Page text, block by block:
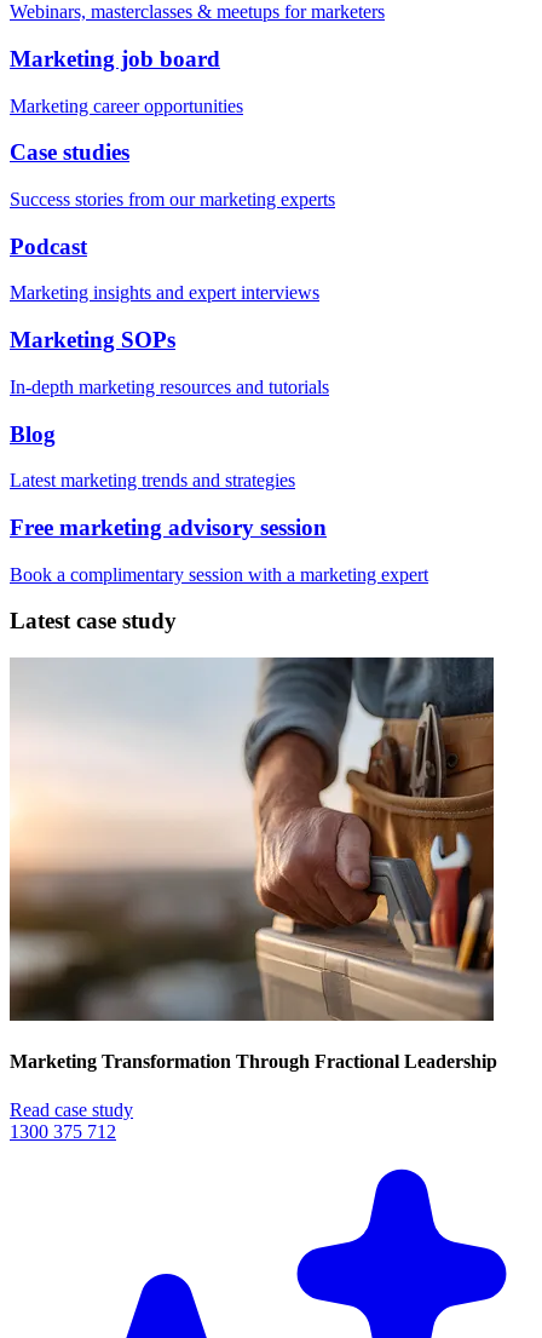
Webinars, masterclasses & meetups for marketers
Marketing job board
Marketing career opportunities
Case studies
Success stories from our marketing experts
Podcast
Marketing insights and expert interviews
Marketing SOPs
In-depth marketing resources and tutorials
Blog
Latest marketing trends and strategies
Free marketing advisory session
Book a complimentary session with a marketing expert
Latest case study
Marketing Transformation Through Fractional Leadership
Read case study
1300 375 712